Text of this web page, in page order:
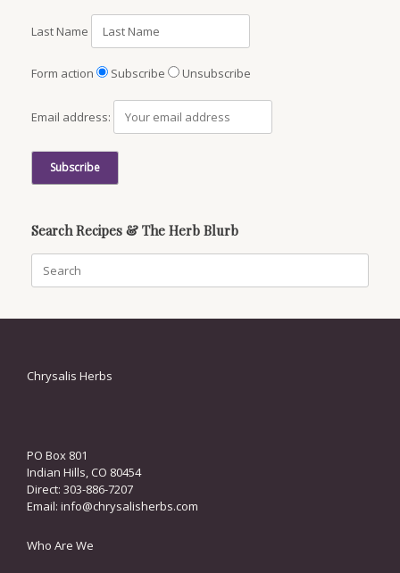
Last Name
Form action Subscribe Unsubscribe
Email address:
Search Recipes & The Herb Blurb
for:
Chrysalis Herbs
PO Box 801
Indian Hills, CO 80454
Direct: 303-886-7207
Email: info@chrysalisherbs.com
Who Are We